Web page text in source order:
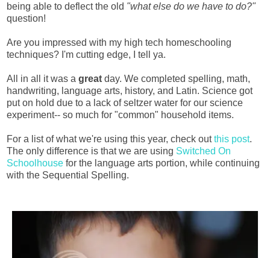
being able to deflect the old "what else do we have to do?"
question!
Are you impressed with my high tech homeschooling
techniques? I'm cutting edge, I tell ya.
All in all it was a great day. We completed spelling, math,
handwriting, language arts, history, and Latin. Science got
put on hold due to a lack of seltzer water for our science
experiment-- so much for "common" household items.
For a list of what we're using this year, check outthis post.
The only difference is that we are using Switched On
Schoolhouse for the language arts portion, while continuing
with the Sequential Spelling.